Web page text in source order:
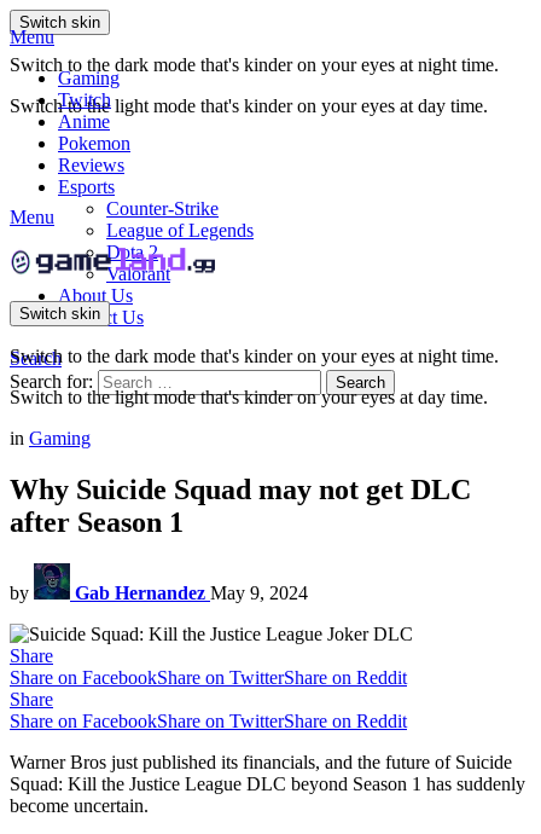
Switch skin
Switch to the dark mode that's kinder on your eyes at night time.
Switch to the light mode that's kinder on your eyes at day time.
Menu
Gaming
Twitch
Anime
Pokemon
Reviews
Esports
Counter-Strike
League of Legends
Dota 2
Valorant
About Us
Contact Us
Search
Search for:
Search
Menu
Switch skin
Switch to the dark mode that's kinder on your eyes at night time.
Switch to the light mode that's kinder on your eyes at day time.
in Gaming
Why Suicide Squad may not get DLC
after Season 1
by Gab Hernandez May 9, 2024
Share
Share on FacebookShare on TwitterShare on Reddit
Share
Share on FacebookShare on TwitterShare on Reddit
Warner Bros just published its financials, and the future of Suicide
Squad: Kill the Justice League DLC beyond Season 1 has suddenly
become uncertain.